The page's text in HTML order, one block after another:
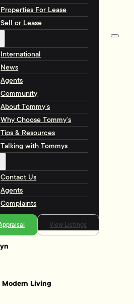
Properties For Lease
Sell or Lease
International
News
Agents
Community
About Tommy’s
Why Choose Tommy’s
Tips & Resources
Talking with Tommys
Contact Us
Agents
Complaints
View Listings
Modern Living